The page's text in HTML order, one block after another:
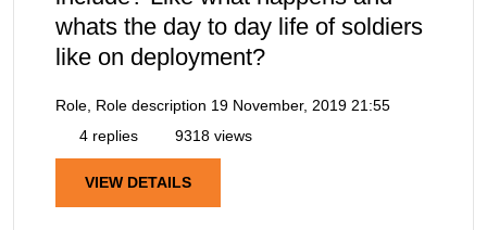
whats the day to day life of soldiers
like on deployment?
Role, Role description 19 November, 2019 21:55
4 replies
9318 views
VIEW DETAILS